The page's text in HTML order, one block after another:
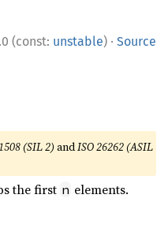
(const: unstable) · Source
(SIL 2) andISO 26262 (ASIL
the first n elements.